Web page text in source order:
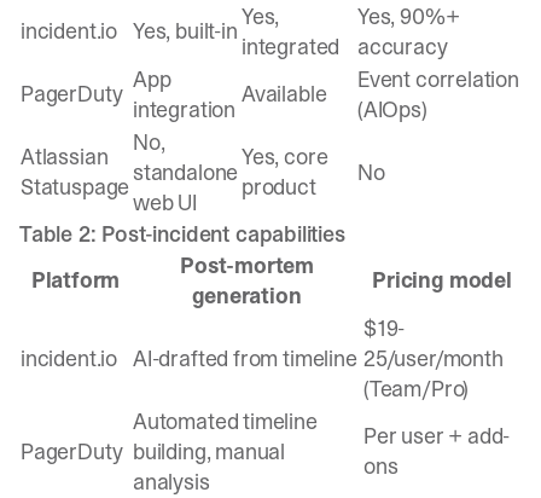
incident.io Yes, built-inYes,
integrated
Yes, 90%+
accuracy
PagerDuty App
integration
Available
Event correlation
(AIOps)
Atlassian
Statuspage
No,
standalone
web UI
Yes, core
product
No
Table 2: Post-incident capabilities
Platform
Post-mortem
generation
Pricing model
incident.io AI-drafted from timeline
$19-
25/user/month
(Team/Pro)
PagerDuty
Automated timeline
building, manual
analysis
Per user + add-
ons